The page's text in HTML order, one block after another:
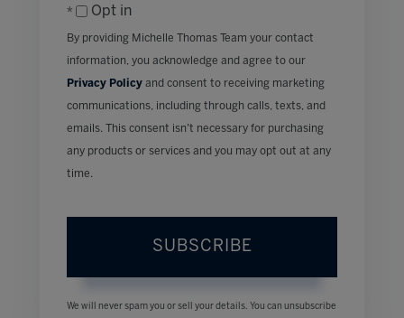
EmailOpt in
By providing Michelle Thomas Team your contact
information, you acknowledge and agree to our
Privacy Policy and consent to receiving marketing
communications, including through calls, texts, and
emails. This consent isn’t necessary for purchasing
any products or services and you may opt out at any
time.
SUBSCRIBE
We will never spam you or sell your details. You can unsubscribe